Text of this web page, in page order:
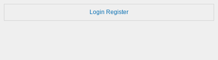
Login Register